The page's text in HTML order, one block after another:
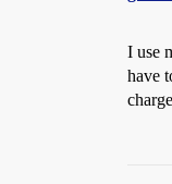
I use
have